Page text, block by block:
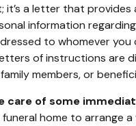
it’s a letter that provides
information
to whomever you
of instructions are
members, or
care of some
home to arrange a